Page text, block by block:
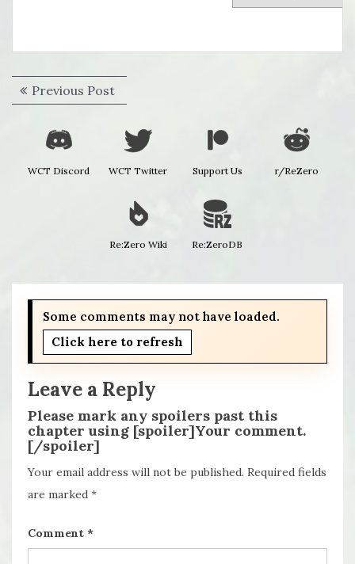
Post
navigation
Previous PostPrevious
post:
WCT Discord WCT Twitter Support Us r/ReZero
Re:Zero Wiki Re:ZeroDB
Some comments may not have loaded.
Click here to refresh
Leave a Reply
Please mark any spoilers past this
chapter using [spoiler]Your comment.
[/spoiler]
Your email address will not be published. Required fields
are marked *
Comment *